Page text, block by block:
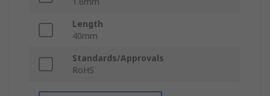
Length
40mm
Standards/Approvals
RoHS